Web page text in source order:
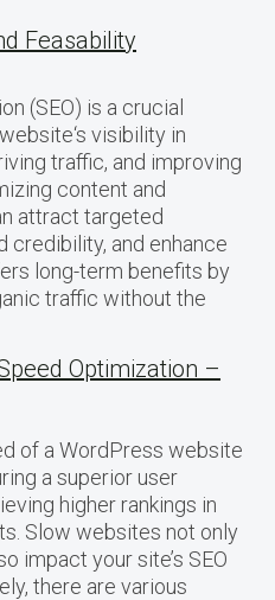
Feasability
(SEO) is a crucial
visibility in
traffic, and improving
content and
attract targeted
credibility, and enhance
long-term benefits by
traffic without the
Optimization –
of a WordPress website
a superior user
higher rankings in
Slow websites not only
impact your site’s SEO
there are various